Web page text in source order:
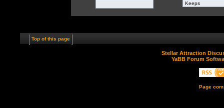
Top of this page
Stellar Attraction
YaBB Forum
Page